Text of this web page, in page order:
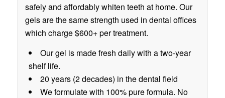
safely and affordably whiten teeth at home. Our
gels are the same strength used in dental offices
which charge $600+ per treatment.
Our gel is made fresh daily with a two-year
shelf life.
20 years (2 decades) in the dental field
We formulate with 100% pure formula. No